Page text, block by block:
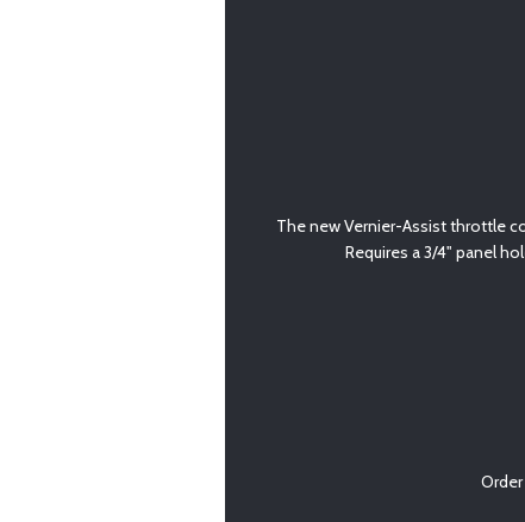
The new Vernier-Assist throttle
Requires a 3/4" panel